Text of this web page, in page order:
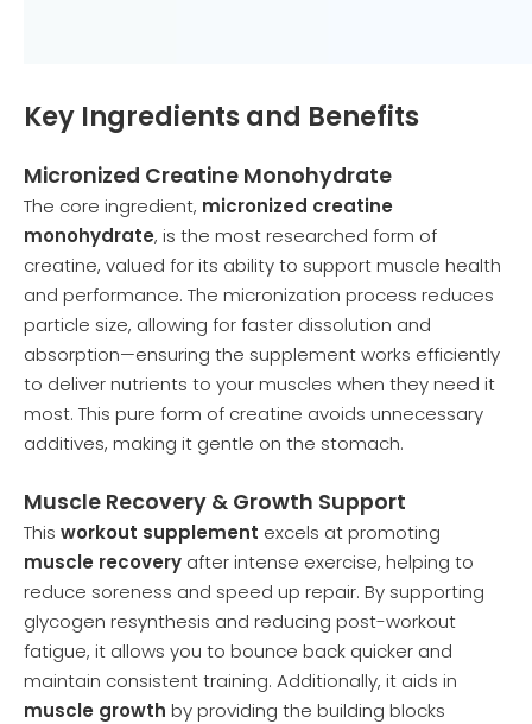
Key Ingredients and Benefits
Micronized Creatine Monohydrate
The core ingredient, micronized creatine
monohydrate, is the most researched form of
creatine, valued for its ability to support muscle health
and performance. The micronization process reduces
particle size, allowing for faster dissolution and
absorption—ensuring the supplement works efficiently
to deliver nutrients to your muscles when they need it
most. This pure form of creatine avoids unnecessary
additives, making it gentle on the stomach.
Muscle Recovery & Growth Support
This workout supplement excels at promoting
muscle recovery after intense exercise, helping to
reduce soreness and speed up repair. By supporting
glycogen resynthesis and reducing post-workout
fatigue, it allows you to bounce back quicker and
maintain consistent training. Additionally, it aids in
muscle growth by providing the building blocks